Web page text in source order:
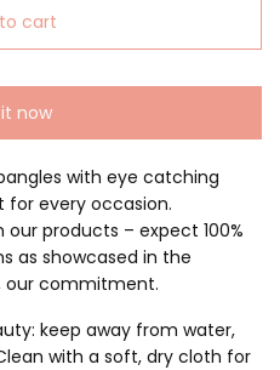
cart
now
with eye catching
every occasion.
products – expect 100%
as showcased in the
our commitment.
keep away from water,
with a soft, dry cloth for